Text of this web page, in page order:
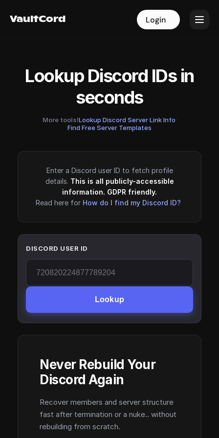
VaultCord Login
VaultCord Login
Lookup Discord IDs in
seconds
More tools!Lookup Discord Server Link Info·
Find Free Server Templates
Enter a Discord user ID to fetch profile
details. This is all publicly-accessible
information. GDPR friendly.
Read here for How do I find my Discord ID?
DISCORD USER ID
Lookup
Never Rebuild Your
Discord Again
Recover members and server structure
fast after termination or a nuke.. without
rebuilding from scratch.